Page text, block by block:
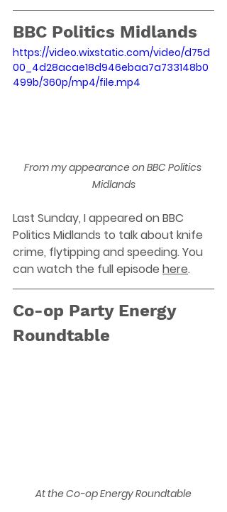
BBC Politics Midlands
https://video.wixstatic.com/video/d75d
00_4d28acae18d946ebaa7a733148b0
499b/360p/mp4/file.mp4
From my appearance on BBC Politics
Midlands
Last Sunday, I appeared on BBC
Politics Midlands to talk about knife
crime, flytipping and speeding. You
can watch the full episode here.
Co-op Party Energy
Roundtable
At the Co-op Energy Roundtable